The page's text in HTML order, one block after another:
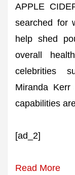
APPLE
searched for
help shed
overall
celebrities
Miranda Kerr
capabilities
[ad_2]
Read More